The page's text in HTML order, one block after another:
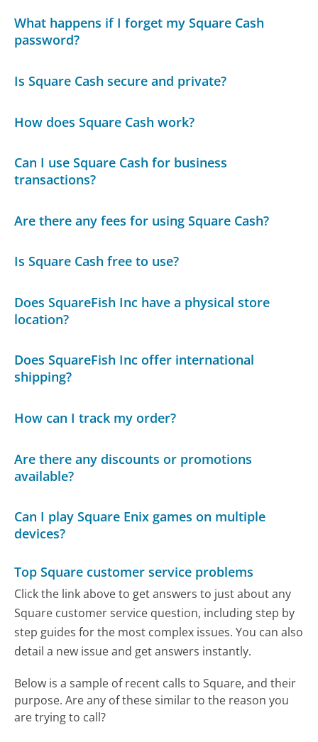
What happens if I forget my Square Cash
password?
Is Square Cash secure and private?
How does Square Cash work?
Can I use Square Cash for business
transactions?
Are there any fees for using Square Cash?
Is Square Cash free to use?
Does SquareFish Inc have a physical store
location?
Does SquareFish Inc offer international
shipping?
How can I track my order?
Are there any discounts or promotions
available?
Can I play Square Enix games on multiple
devices?
Top Square customer service problems
Click the link above to get answers to just about any
Square customer service question, including step by
step guides for the most complex issues. You can also
detail a new issue and get answers instantly.
Below is a sample of recent calls to Square, and their
purpose. Are any of these similar to the reason you
are trying to call?